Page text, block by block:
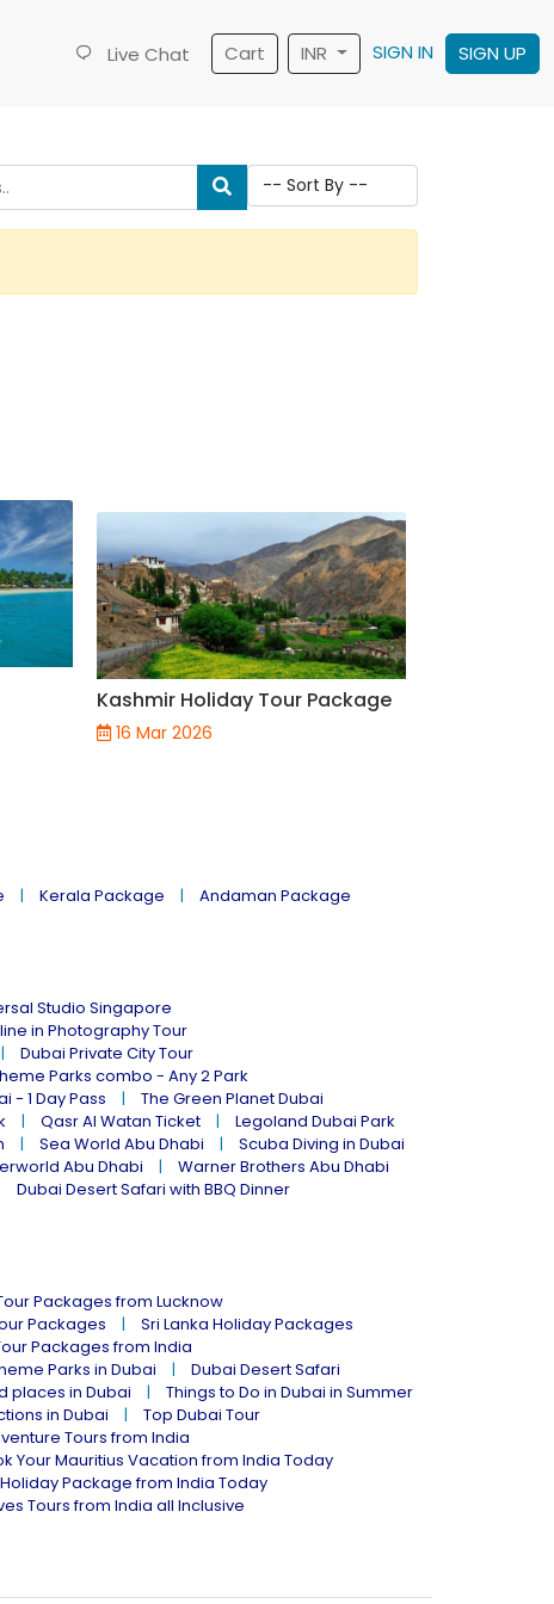
Live Chat Cart INR SIGN IN SIGN UP
Kashmir Holiday Tour Package
16 Mar 2026
Kerala Package
Andaman Package
Studio Singapore
in Photography Tour
Dubai Private City Tour
Parks combo - Any 2 Park
- 1 Day Pass
The Green Planet Dubai
Qasr Al Watan Ticket
Legoland Dubai Park
Sea World Abu Dhabi
Scuba Diving in Dubai
Abu Dhabi
Warner Brothers Abu Dhabi
Dubai Desert Safari with BBQ Dinner
Packages from Lucknow
Packages
Sri Lanka Holiday Packages
Packages from India
Parks in Dubai
Dubai Desert Safari
places in Dubai
Things to Do in Dubai in Summer
in Dubai
Top Dubai Tour
Tours from India
Your Mauritius Vacation from India Today
Package from India Today
Tours from India all Inclusive